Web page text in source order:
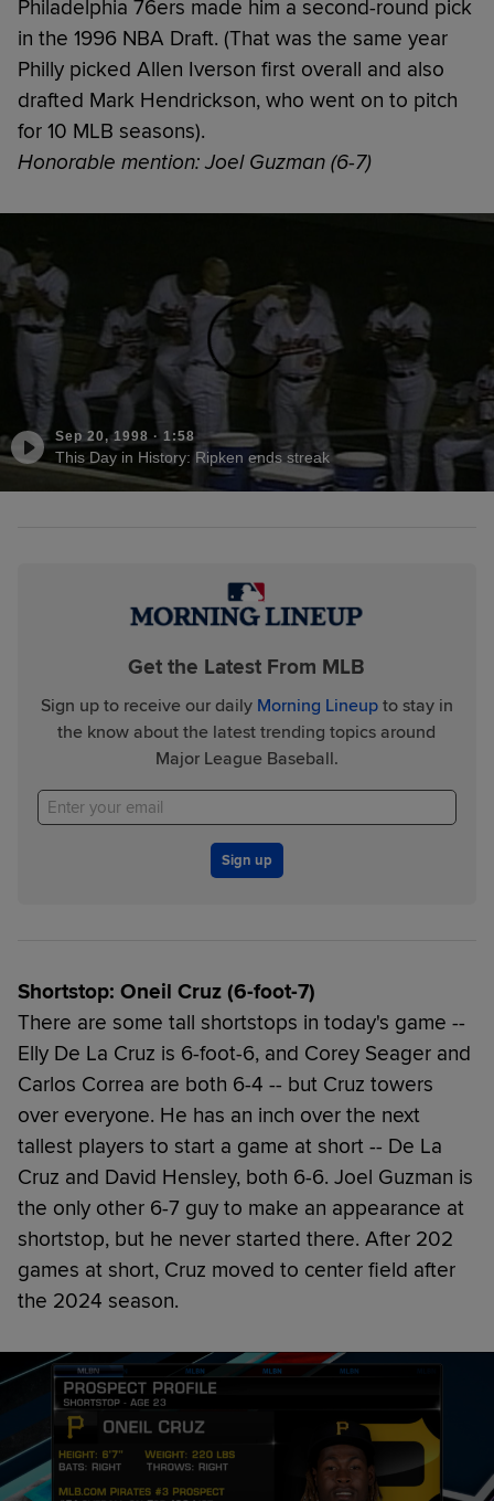
Philadelphia 76ers made him a second-round pick
in the 1996 NBA Draft. (That was the same year
Philly picked Allen Iverson first overall and also
drafted Mark Hendrickson, who went on to pitch
for 10 MLB seasons).
Honorable mention: Joel Guzman (6-7)
Sep 20, 1998 · 1:58
This Day in History: Ripken ends streak
Get the Latest From MLB
Sign up to receive our daily Morning Lineupto stay in
the know about the latest trending topics around
Major League Baseball.
Sign up
Shortstop: Oneil Cruz (6-foot-7)
There are some tall shortstops in today's game --
Elly De La Cruz is 6-foot-6, and Corey Seager and
Carlos Correa are both 6-4 -- but Cruz towers
over everyone. He has an inch over the next
tallest players to start a game at short -- De La
Cruz and David Hensley, both 6-6. Joel Guzman is
the only other 6-7 guy to make an appearance at
shortstop, but he never started there. After 202
games at short, Cruz moved to center field after
the 2024 season.